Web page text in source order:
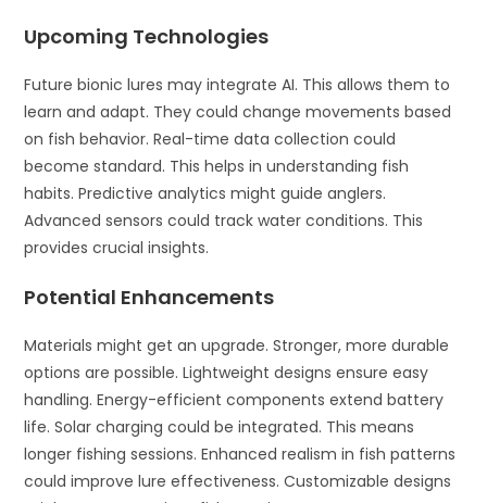
Upcoming Technologies
Future bionic lures may integrate AI. This allows them to
learn and adapt. They could change movements based
on fish behavior. Real-time data collection could
become standard. This helps in understanding fish
habits. Predictive analytics might guide anglers.
Advanced sensors could track water conditions. This
provides crucial insights.
Potential Enhancements
Materials might get an upgrade. Stronger, more durable
options are possible. Lightweight designs ensure easy
handling. Energy-efficient components extend battery
life. Solar charging could be integrated. This means
longer fishing sessions. Enhanced realism in fish patterns
could improve lure effectiveness. Customizable designs